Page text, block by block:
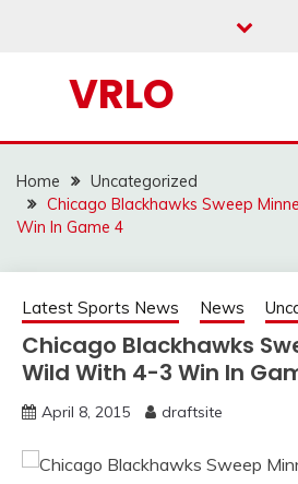
VRLO
Home
Uncategorized
Chicago Blackhawks Sweep
Win In Game 4
Latest Sports News News
Chicago Blackhawks
Wild With 4-3 Win In
April 8, 2015 draftsite